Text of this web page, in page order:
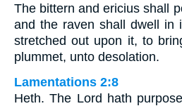
The bittern and ericius shall
and the raven shall dwell in
stretched out upon it, to
plummet, unto desolation.
Lamentations 2:8
Heth. The Lord hath